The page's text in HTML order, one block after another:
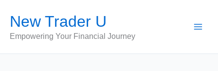
content
New Trader U
Empowering Your Financial Journey